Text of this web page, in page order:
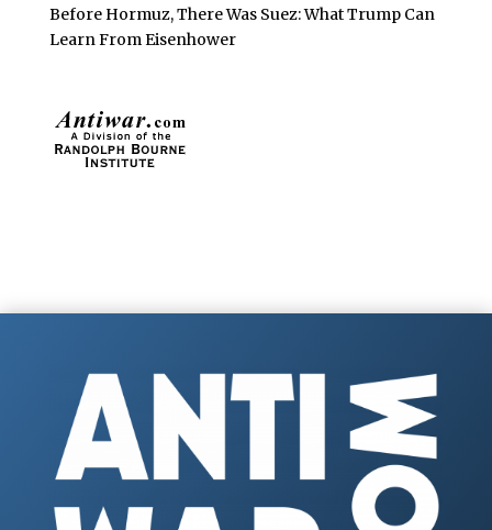
Before Hormuz, There Was Suez: What Trump Can
Learn From Eisenhower